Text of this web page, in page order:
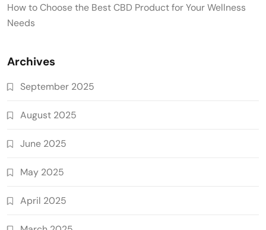
How to Choose the Best CBD Product for Your Wellness
Needs
Archives
September 2025
August 2025
June 2025
May 2025
April 2025